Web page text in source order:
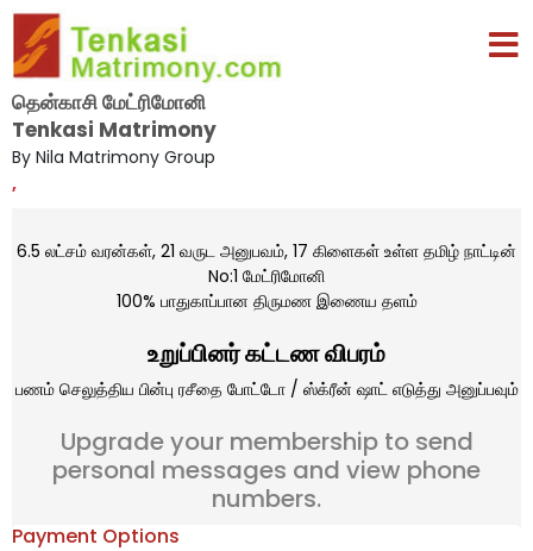
தென்காசி மேட்ரிமோனி
Tenkasi Matrimony
By Nila Matrimony Group
,
6.5 லட்சம் வரன்கள், 21 வருட அனுபவம், 17 கிளைகள் உள்ள தமிழ் நாட்டின்
No:1 மேட்ரிமோனி
100% பாதுகாப்பான திருமண இணைய தளம்
உறுப்பினர் கட்டண விபரம்
பணம் செலுத்திய பின்பு ரசீதை போட்டோ / ஸ்க்ரீன் ஷாட் எடுத்து அனுப்பவும்
Upgrade your membership to send
personal messages and view phone
numbers.
Payment Options